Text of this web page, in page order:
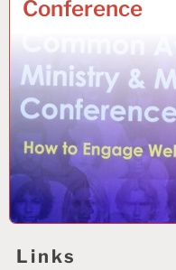
Conference
Links